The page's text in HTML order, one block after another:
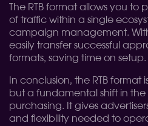
The RTB format allows you
of traffic within a single
campaign management.
easily transfer successful
formats, saving time on setup.
In conclusion, the RTB format
but a fundamental shift in
purchasing. It gives
and flexibility needed to